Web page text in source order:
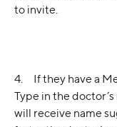
to invite.
4.     If they have a
Type in the
will receive name